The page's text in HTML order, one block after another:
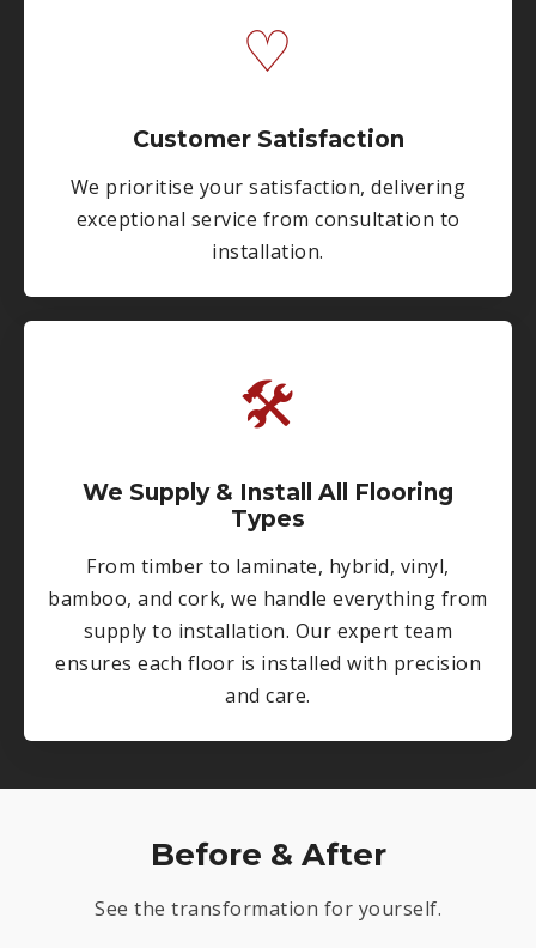
♡
Customer Satisfaction
We prioritise your satisfaction, delivering
exceptional service from consultation to
installation.
🛠
We Supply & Install All Flooring
Types
From timber to laminate, hybrid, vinyl,
bamboo, and cork, we handle everything from
supply to installation. Our expert team
ensures each floor is installed with precision
and care.
Before & After
See the transformation for yourself.